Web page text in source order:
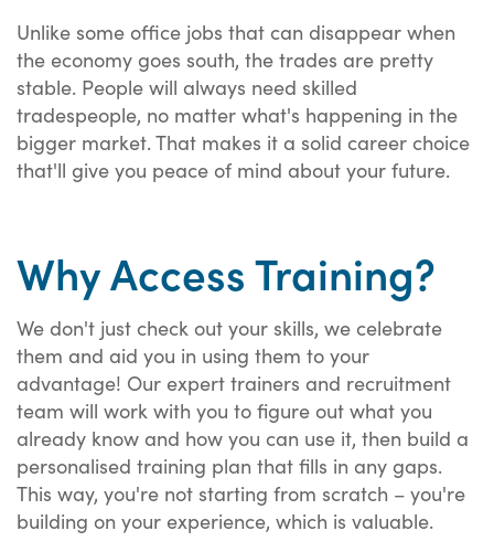
Unlike some office jobs that can disappear when
the economy goes south, the trades are pretty
stable. People will always need skilled
tradespeople, no matter what's happening in the
bigger market. That makes it a solid career choice
that'll give you peace of mind about your future.
Why Access Training?
We don't just check out your skills, we celebrate
them and aid you in using them to your
advantage! Our expert trainers and recruitment
team will work with you to figure out what you
already know and how you can use it, then build a
personalised training plan that fills in any gaps.
This way, you're not starting from scratch – you're
building on your experience, which is valuable.